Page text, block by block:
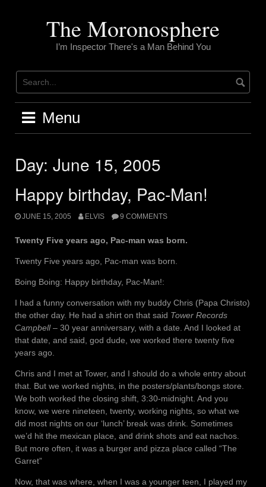
The Moronosphere
I’m Inspector There's a Man Behind You
Menu
Day: June 15, 2005
Happy birthday, Pac-Man!
JUNE 15, 2005 ELVIS 9 COMMENTS
Twenty Five years ago, Pac-man was born.
Twenty Five years ago, Pac-man was born.
Boing Boing: Happy birthday, Pac-Man!:
I had a funny conversation with my buddy Chris (Papa Christo)
the other day. He had a shirt on that said Tower Records
Campbell– 30 year anniversary, with a date. And I looked at
that date, and said, god dude, we worked there twenty five
years ago.
Chris and I met at Tower, and I should do a whole entry about
that. But we worked nights, in the posters/plants/bongs store.
We both worked the closing shift, 3:30-midnight. And you
know, we were nineteen, twenty, working nights, so what we
did most nights on our ‘lunch’ break was drink. Sometimes
we’d hit the mexican place, and drink shots and eat nachos.
But more often, it was a burger and pizza place called “The
Garret”
Now, that was where, when I was a younger teen, I played my